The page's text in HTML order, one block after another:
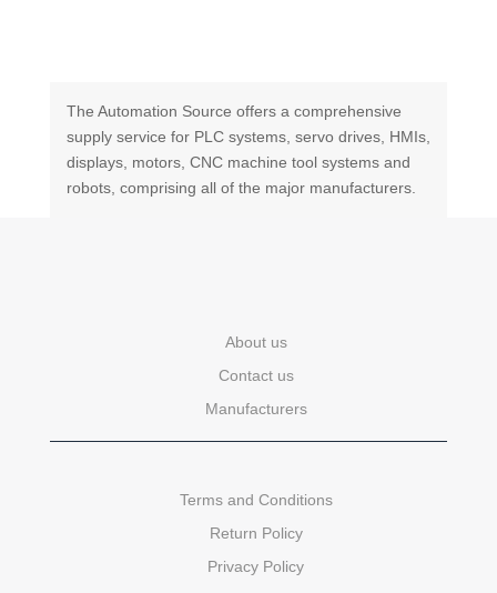
The Automation Source offers a comprehensive
supply service for PLC systems, servo drives, HMIs,
displays, motors, CNC machine tool systems and
robots, comprising all of the major manufacturers.
About us
Contact us
Manufacturers
Terms and Conditions
Return Policy
Privacy Policy